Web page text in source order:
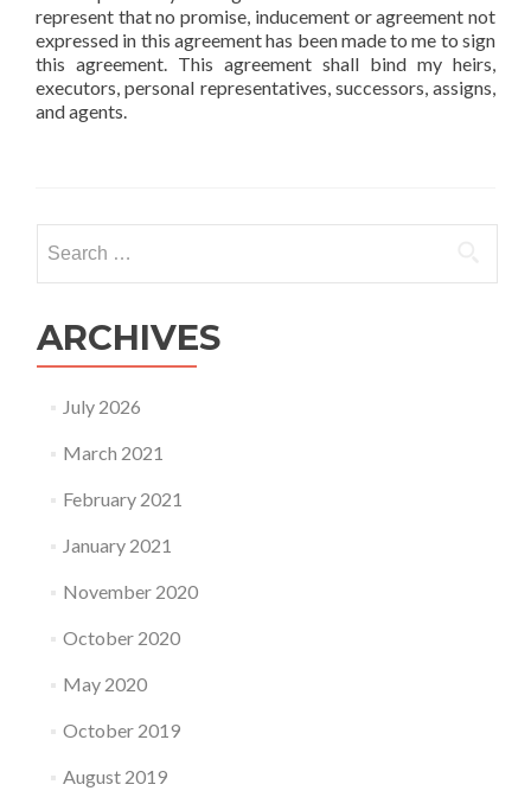
represent that no promise, inducement or agreement not
expressed in this agreement has been made to me to sign
this agreement. This agreement shall bind my heirs,
executors, personal representatives, successors, assigns,
and agents.
for:
ARCHIVES
July 2026
March 2021
February 2021
January 2021
November 2020
October 2020
May 2020
October 2019
August 2019